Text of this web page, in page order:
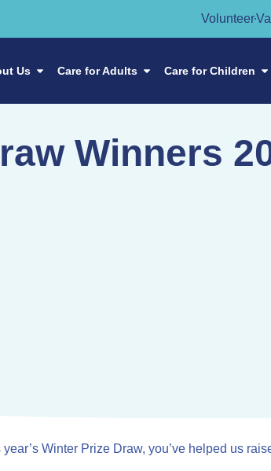
Volunteer
Us Care for Adults Care for Children
Winners
Winter Prize Draw, you’ve helped us